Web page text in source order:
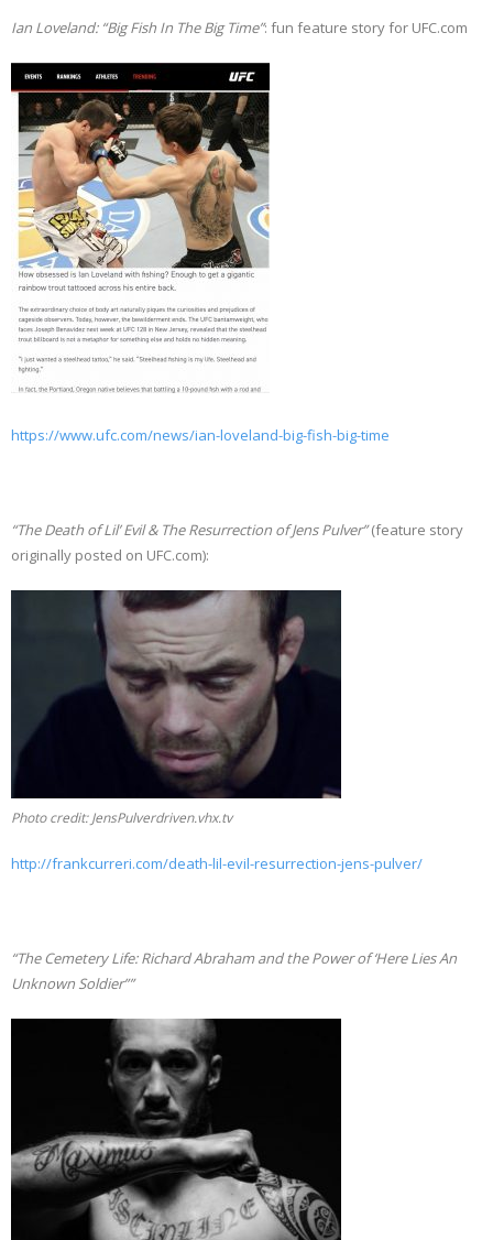
Ian Loveland: “Big Fish In The Big Time”: fun feature story for UFC.com
https://www.ufc.com/news/ian-loveland-big-fish-big-time
“The Death of Lil’ Evil & The Resurrection of Jens Pulver”(feature story
originally posted on UFC.com):
Photo credit: JensPulverdriven.vhx.tv
http://frankcurreri.com/death-lil-evil-resurrection-jens-pulver/
“The Cemetery Life: Richard Abraham and the Power of ‘Here Lies An
Unknown Soldier””